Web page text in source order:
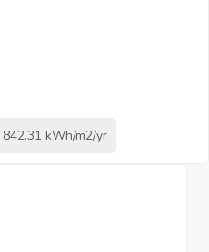
842.31 kWh/m2/yr